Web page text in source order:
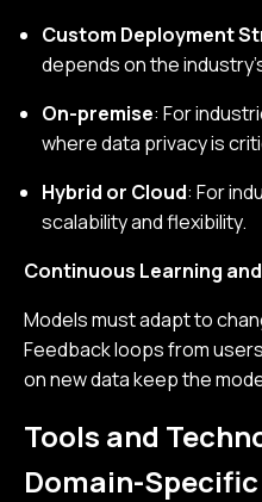
Custom Deployment
depends on the
On-premise: For
where data privacy is
Hybrid or Cloud: For
scalability and flexibility.
Continuous Learning
Models must adapt to
Feedback loops from
on new data keep the
Tools and
Domain-Specific